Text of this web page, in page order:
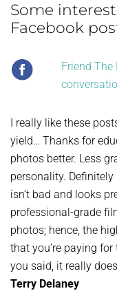
Some
Facebook
Friend
I really like these
yield… Thanks for
photos better. Less
personality.
isn’t bad and looks
professional-grade
photos; hence, the
that you’re paying
you said, it really
Terry Delaney